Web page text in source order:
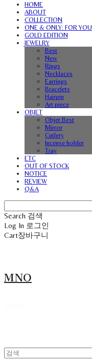
HOME
ABOUT
COLLECTION
ONE & ONLY: FOR YOU
GOLD EDITION
JEWELRY
Best
New
Rings
Necklaces
Earrings
Bracelets
Hairpin
Art piece
OBJET
Objet Best
Mirror
Cutlery
Incense holder
Tray
ETC
OUT OF STOCK
NOTICE
REVIEW
Q&A
Search 검색
Log In 로그인
Cart장바구니
MNO